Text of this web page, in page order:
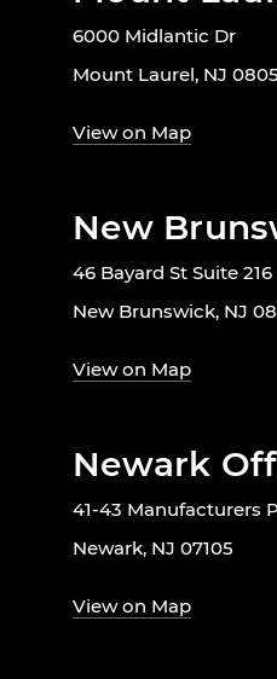
6000 Midlantic Dr
Mount Laurel, NJ
View on Map
New
46 Bayard St Suite 216
New Brunswick, NJ
View on Map
Newark
41-43 Manufacturers
Newark, NJ 07105
View on Map